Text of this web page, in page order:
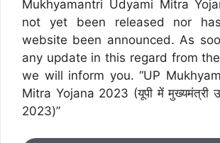
Mukhyamantri Udyami Mitra
not yet been released nor
website been announced. As
any update in this regard from
we will inform you. “UP
Mitra Yojana 2023 (यूपी में मुख्यमंत्री
2023)”